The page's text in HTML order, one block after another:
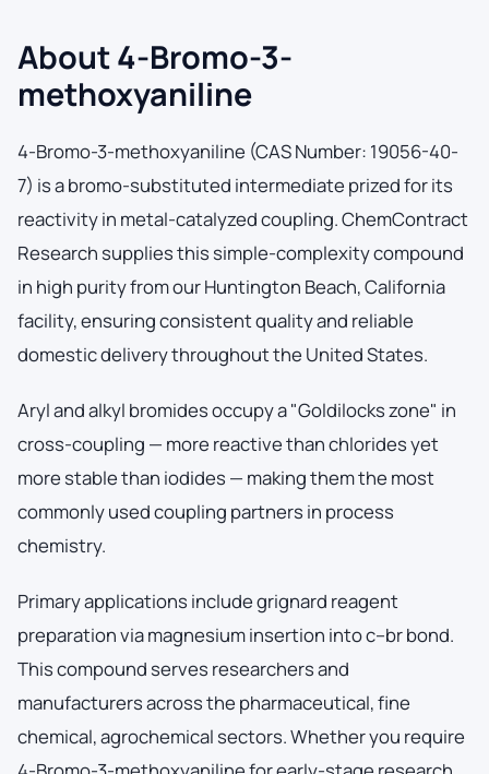
About 4-Bromo-3-
methoxyaniline
4-Bromo-3-methoxyaniline (CAS Number: 19056-40-
7) is a bromo-substituted intermediate prized for its
reactivity in metal-catalyzed coupling. ChemContract
Research supplies this simple-complexity compound
in high purity from our Huntington Beach, California
facility, ensuring consistent quality and reliable
domestic delivery throughout the United States.
Aryl and alkyl bromides occupy a "Goldilocks zone" in
cross-coupling — more reactive than chlorides yet
more stable than iodides — making them the most
commonly used coupling partners in process
chemistry.
Primary applications include grignard reagent
preparation via magnesium insertion into c–br bond.
This compound serves researchers and
manufacturers across the pharmaceutical, fine
chemical, agrochemical sectors. Whether you require